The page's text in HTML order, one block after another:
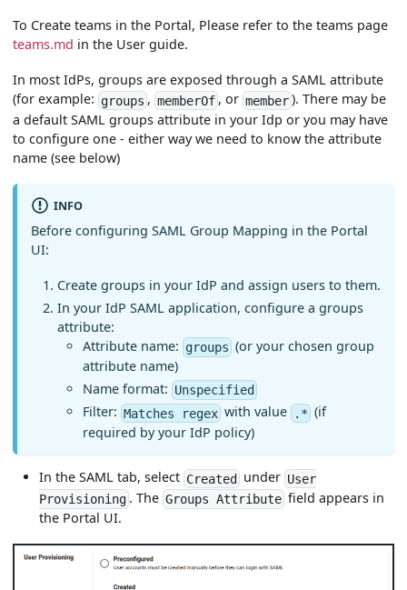
To Create teams in the Portal, Please refer to the teams page
teams.md in the User guide.
In most IdPs, groups are exposed through a SAML attribute
(for example: groups ,memberOf, or member). There may be
a default SAML groups attribute in your Idp or you may have
to configure one - either way we need to know the attribute
name (see below)
INFO
Before configuring SAML Group Mapping in the Portal
UI:
Create groups in your IdP and assign users to them.
In your IdP SAML application, configure a groups
attribute:
Attribute name: groups (or your chosen group
attribute name)
Name format: Unspecified
Filter:Matches regex with value .* (if
required by your IdP policy)
In the SAML tab, select Createdunder User
Provisioning . TheGroups Attributefield appears in
the Portal UI.